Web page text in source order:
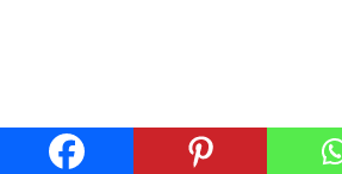
Privacy Policy Disclaimer